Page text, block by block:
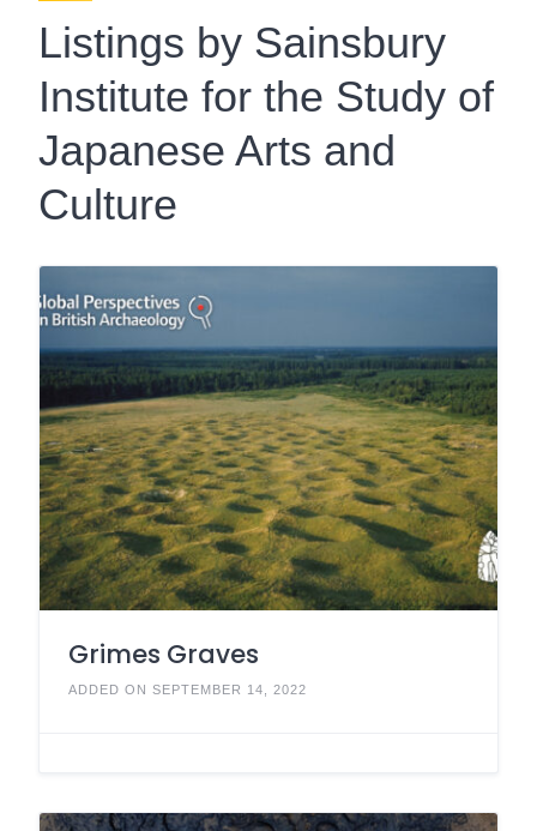
Listings by Sainsbury
Institute for the Study of
Japanese Arts and
Culture
Grimes Graves
ADDED ON SEPTEMBER 14, 2022